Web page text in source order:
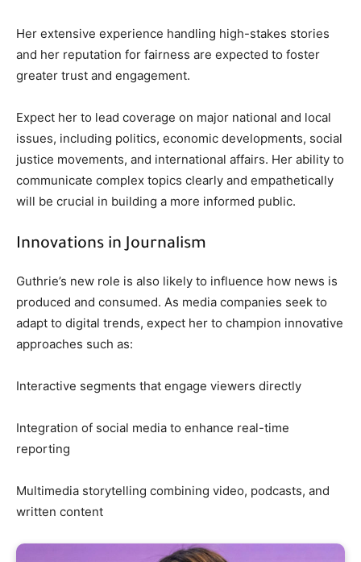
Her extensive experience handling high-stakes stories
and her reputation for fairness are expected to foster
greater trust and engagement.
Expect her to lead coverage on major national and local
issues, including politics, economic developments, social
justice movements, and international affairs. Her ability to
communicate complex topics clearly and empathetically
will be crucial in building a more informed public.
Innovations in Journalism
Guthrie’s new role is also likely to influence how news is
produced and consumed. As media companies seek to
adapt to digital trends, expect her to champion innovative
approaches such as:
Interactive segments that engage viewers directly
Integration of social media to enhance real-time
reporting
Multimedia storytelling combining video, podcasts, and
written content